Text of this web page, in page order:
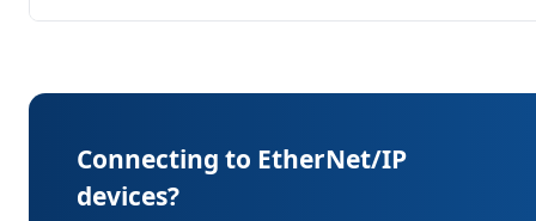
Connecting to EtherNet/IP
devices?